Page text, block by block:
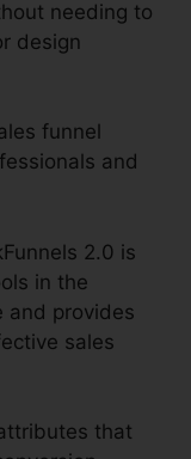
needing to
design
funnel
and
2.0 is
in the
and provides
sales
that